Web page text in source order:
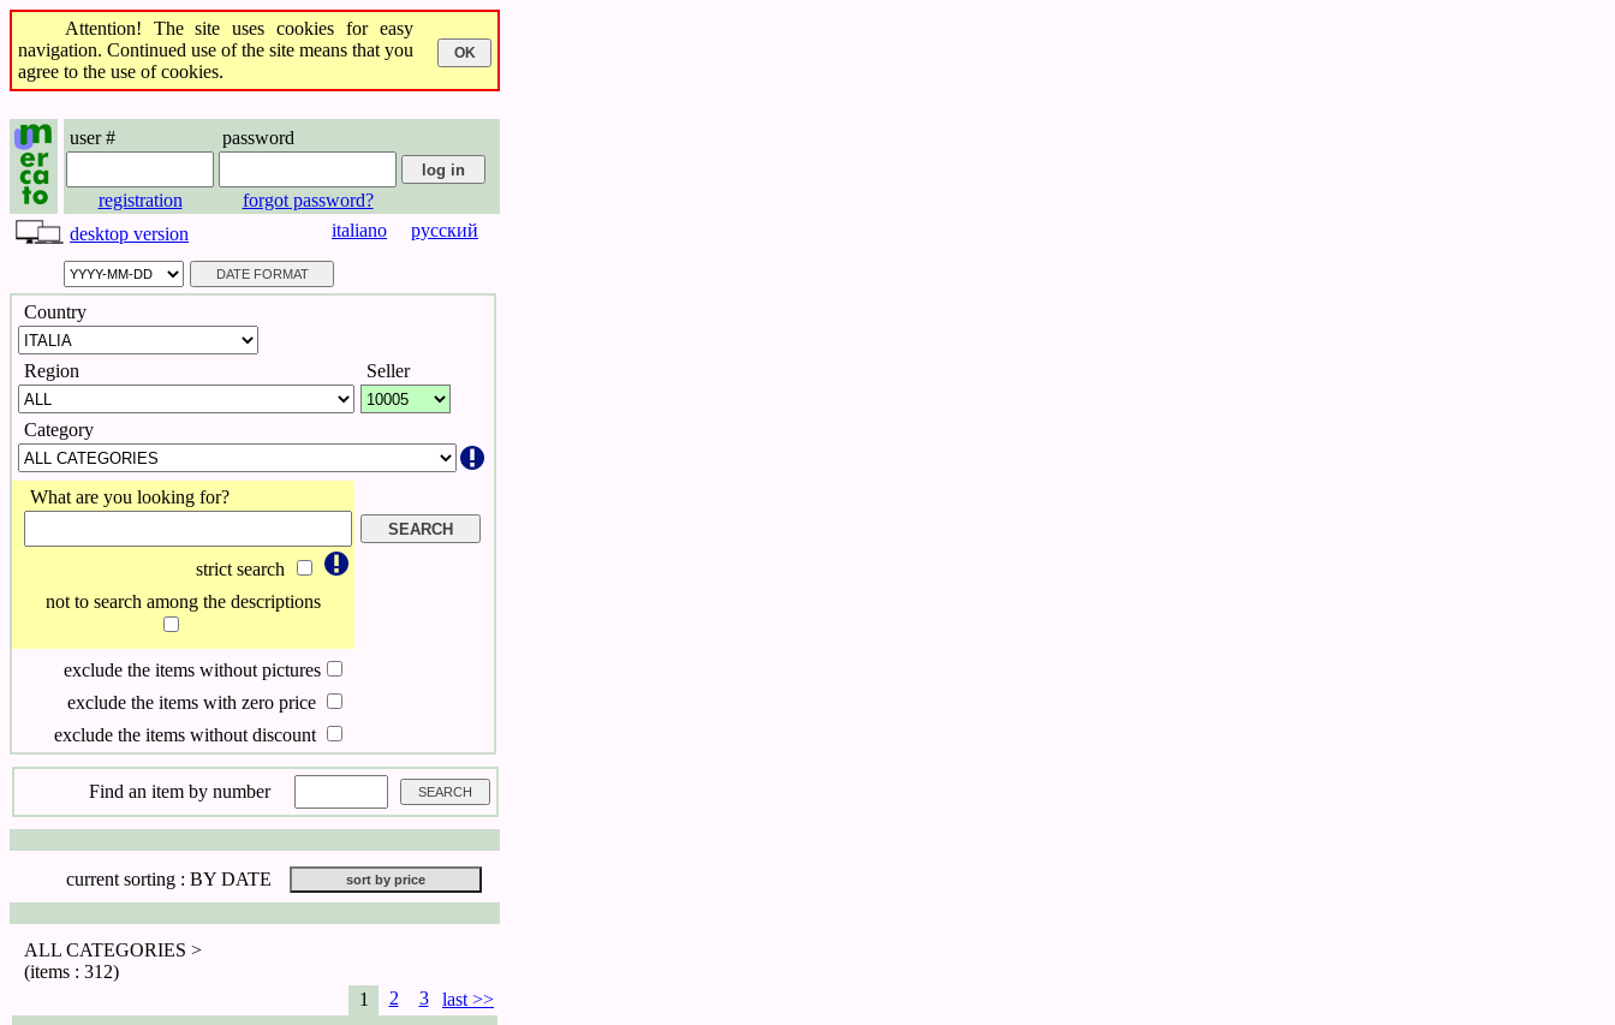
Attention! The site uses cookies for easy
navigation. Continued use of the site means that you
agree to the use of cookies.
user # password
registration
forgot password?
desktop version
italiano русский
Country
Region Seller
Category
What are you looking for?
strict search
not to search among the descriptions
exclude the items without pictures
exclude the items with zero price
exclude the items without discount
Find an item by number
current sorting : BY DATE
ALL CATEGORIES >
(items : 312)
1
2 3 last >>